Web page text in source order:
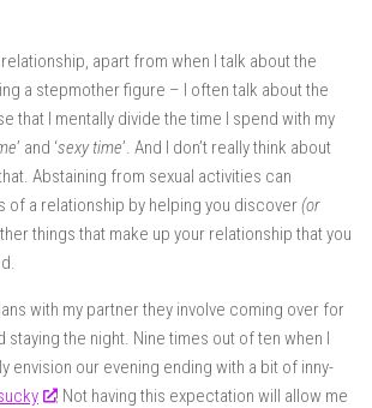
apart from when I talk about the
a stepmother figure – I often talk about the
that I mentally divide the time I spend with my
’ and ‘sexy time’. And I don’t really think about
Abstaining from sexual activities can
of a relationship by helping you discover(or
things that make up your relationship that you
with my partner they involve coming over for
staying the night. Nine times out of ten when I
envision our evening ending with a bit of inny-
! Not having this expectation will allow me